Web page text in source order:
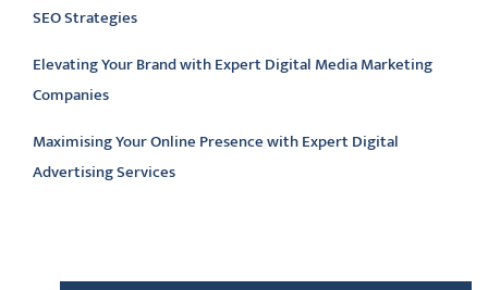
SEO Strategies
Elevating Your Brand with Expert Digital Media Marketing
Companies
Maximising Your Online Presence with Expert Digital
Advertising Services